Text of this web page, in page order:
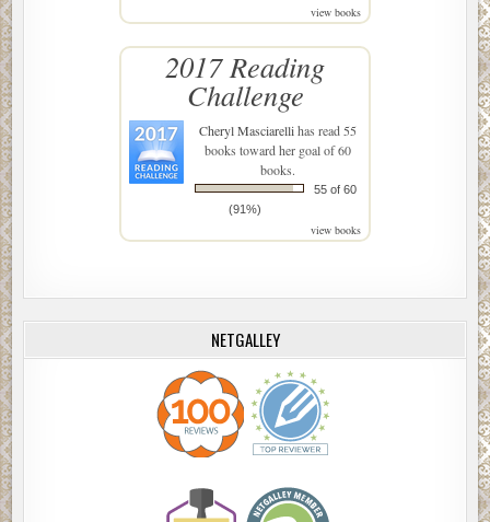
view books
2017 Reading
Challenge
Cheryl Masciarellihas read 55
books toward her goal of 60
books.
55 of 60
(91%)
view books
NETGALLEY